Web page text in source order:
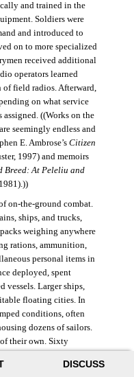
DISCUSS
and trained in the
Soldiers were
and introduced to
on to more specialized
received additional
operators learned
of field radios. Afterward,
on what service
assigned. ((Works on the
seemingly endless and
E. Ambrose’s Citizen
1997) and memoirs
Breed: At Peleliu and
on-the-ground combat.
ships, and trucks,
weighing anywhere
rations, ammunition,
personal items in
deployed, spent
vessels. Larger ships,
floating cities. In
conditions, often
dozens of sailors.
their own. Sixty